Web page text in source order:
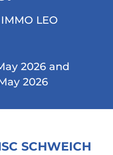
LEO
2026 and
2026
SCHWEICH